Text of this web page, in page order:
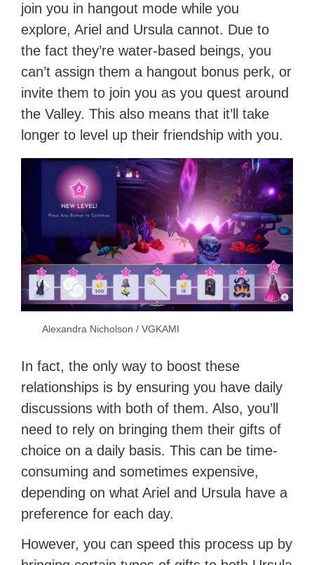
join you in hangout mode while you
explore, Ariel and Ursula cannot. Due to
the fact they’re water-based beings, you
can’t assign them a hangout bonus perk, or
invite them to join you as you quest around
the Valley. This also means that it’ll take
longer to level up their friendship with you.
Alexandra Nicholson / VGKAMI
In fact, the only way to boost these
relationships is by ensuring you have daily
discussions with both of them. Also, you’ll
need to rely on bringing them their gifts of
choice on a daily basis. This can be time-
consuming and sometimes expensive,
depending on what Ariel and Ursula have a
preference for each day.
However, you can speed this process up by